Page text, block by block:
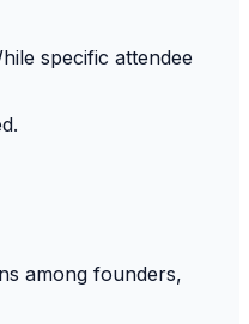
specific attendee
among founders,